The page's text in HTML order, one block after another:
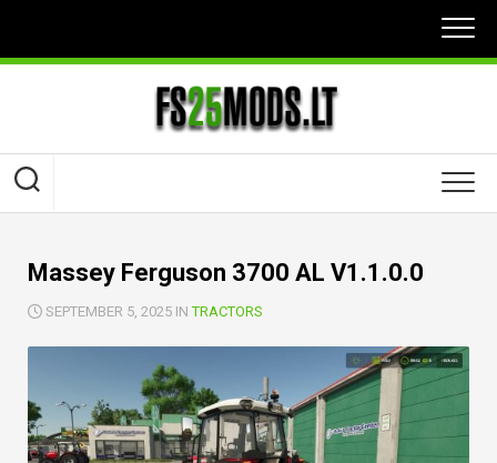
content
Massey Ferguson 3700 AL V1.1.0.0
SEPTEMBER 5, 2025 INTRACTORS